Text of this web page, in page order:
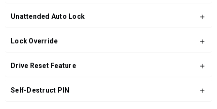
Unattended Auto Lock
Lock Override
Drive Reset Feature
Self-Destruct PIN